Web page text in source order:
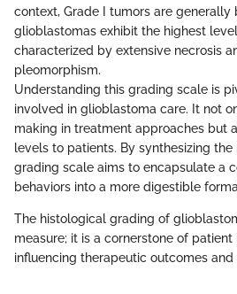
context, Grade I tumors are generally
glioblastomas exhibit the highest
characterized by extensive necrosis
pleomorphism.
Understanding this grading scale is
involved in glioblastoma care. It not
making in treatment approaches but
levels to patients. By synthesizing
grading scale aims to encapsulate a
behaviors into a more digestible
The histological grading of
measure; it is a cornerstone of
influencing therapeutic outcomes and